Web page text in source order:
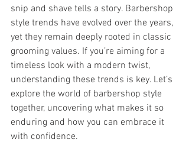
snip and shave tells a story. Barbershop
style trends have evolved over the years,
yet they remain deeply rooted in classic
grooming values. If you’re aiming for a
timeless look with a modern twist,
understanding these trends is key. Let’s
explore the world of barbershop style
together, uncovering what makes it so
enduring and how you can embrace it
with confidence.